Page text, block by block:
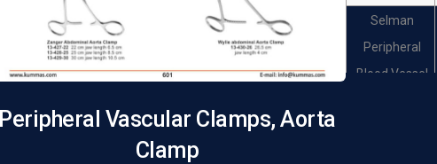
Peripheral Vascular Clamps, Aorta
Clamp
Selman
Peripheral
Blood Vessel